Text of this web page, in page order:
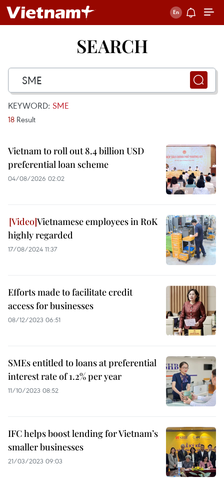
SEARCH
KEYWORD: SME
18 Result
Vietnam to roll out 8.4 billion USD
preferential loan scheme
04/08/2026 02:02
Vietnamese employees in RoK
highly regarded
17/08/2024 11:37
Efforts made to facilitate credit
access for businesses
08/12/2023 06:51
SMEs entitled to loans at preferential
interest rate of 1.2% per year
11/10/2023 08:52
IFC helps boost lending for Vietnam’s
smaller businesses
21/03/2023 09:03